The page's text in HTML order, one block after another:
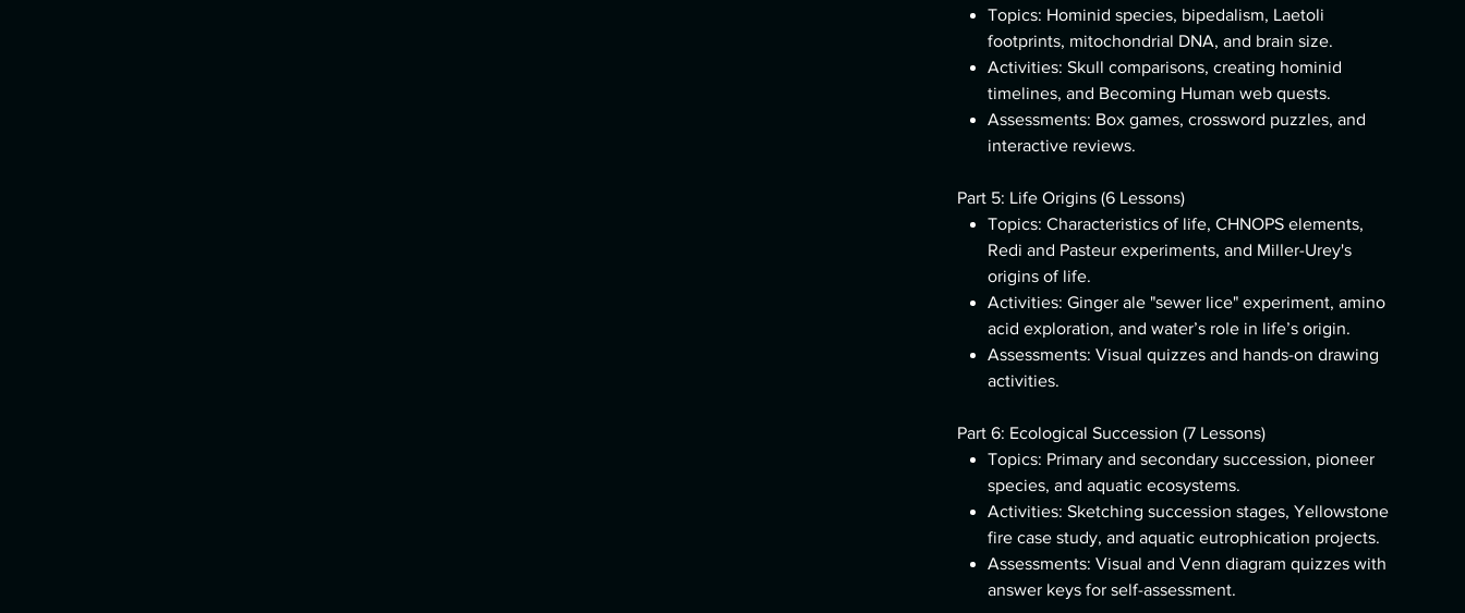
Topics: Hominid species, bipedalism, Laetoli
footprints, mitochondrial DNA, and brain size.
Activities: Skull comparisons, creating hominid
timelines, and Becoming Human web quests.
Assessments: Box games, crossword puzzles, and
interactive reviews.
Part 5: Life Origins (6 Lessons)
Topics: Characteristics of life, CHNOPS elements,
Redi and Pasteur experiments, and Miller-Urey's
origins of life.
Activities: Ginger ale "sewer lice" experiment, amino
acid exploration, and water’s role in life’s origin.
Assessments: Visual quizzes and hands-on drawing
activities.
Part 6: Ecological Succession (7 Lessons)
Topics: Primary and secondary succession, pioneer
species, and aquatic ecosystems.
Activities: Sketching succession stages, Yellowstone
fire case study, and aquatic eutrophication projects.
Assessments: Visual and Venn diagram quizzes with
answer keys for self-assessment.